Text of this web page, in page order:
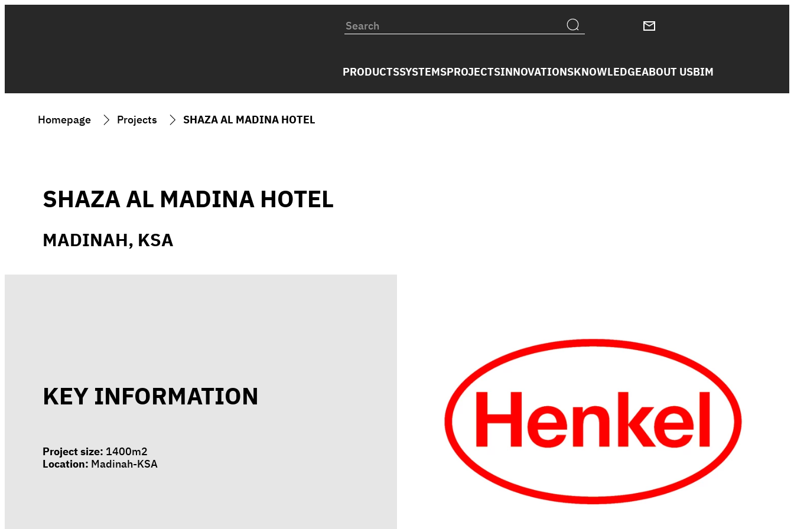
PRODUCTSSYSTEMSPROJECTSINNOVATIONSKNOWLEDGEABOUT USBIM
Homepage Projects SHAZA AL MADINA HOTEL
SHAZA AL MADINA HOTEL
MADINAH, KSA
KEY INFORMATION
Project size: 1400m2
Location: Madinah-KSA